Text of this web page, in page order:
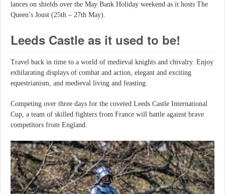
lances on shields over the May Bank Holiday weekend as it hosts The
Queen’s Joust (25th – 27th May).
Leeds Castle as it used to be!
Travel back in time to a world of medieval knights and chivalry. Enjoy
exhilarating displays of combat and action, elegant and exciting
equestrianism, and medieval living and feasting.
Competing over three days for the coveted Leeds Castle International
Cup, a team of skilled fighters from France will battle against brave
competitors from England.